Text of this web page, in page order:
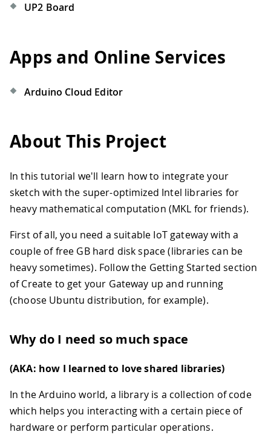
UP2 Board
Apps and Online Services
Arduino Cloud Editor
About This Project
In this tutorial we'll learn how to integrate your
sketch with the super-optimized Intel libraries for
heavy mathematical computation (MKL for friends).
First of all, you need a suitable IoT gateway with a
couple of free GB hard disk space (libraries can be
heavy sometimes). Follow the Getting Started section
of Create to get your Gateway up and running
(choose Ubuntu distribution, for example).
Why do I need so much space
(AKA: how I learned to love shared libraries)
In the Arduino world, a library is a collection of code
which helps you interacting with a certain piece of
hardware or perform particular operations.